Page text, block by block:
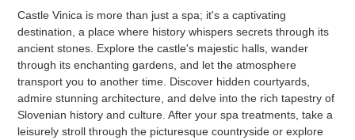
Castle Vinica is more than just a spa; it's a captivating
destination, a place where history whispers secrets through its
ancient stones. Explore the castle's majestic halls, wander
through its enchanting gardens, and let the atmosphere
transport you to another time. Discover hidden courtyards,
admire stunning architecture, and delve into the rich tapestry of
Slovenian history and culture. After your spa treatments, take a
leisurely stroll through the picturesque countryside or explore